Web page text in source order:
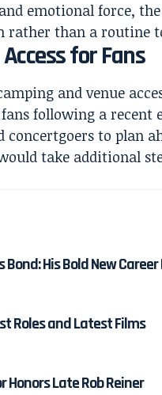
emotional force,
rather than a routine
for Fans
and venue
following a recent
to plan
take additional
His Bold New Career
Roles and Latest Films
Honors Late Rob Reiner